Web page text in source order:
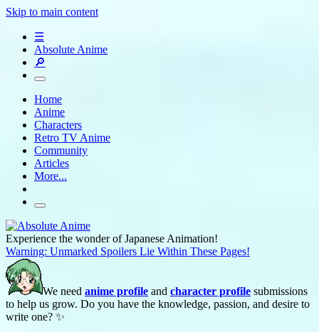
Skip to main content
☰
Absolute Anime
🔎
Home
Anime
Characters
Retro TV Anime
Community
Articles
More...
Experience the wonder of Japanese Animation!
Warning: Unmarked Spoilers Lie Within These Pages!
We need anime profile and character profile submissions
to help us grow. Do you have the knowledge, passion, and desire to
write one? ✨